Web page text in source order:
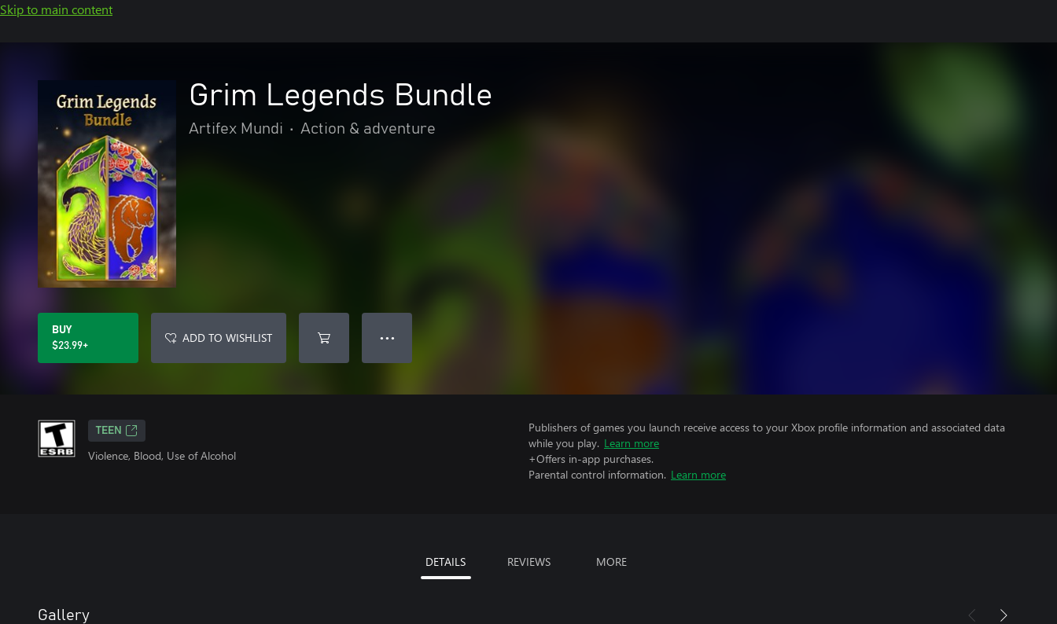
Skip to main content
Grim Legends Bundle
Artifex Mundi • Action & adventure
BUY
$23.99+
ADD TO WISHLIST ● ● ●
TEEN
Violence, Blood, Use of Alcohol
Publishers of games you launch receive access to your Xbox profile information and associated data
while you play. Learn more
+Offers in-app purchases.
Parental control information. Learn more
DETAILS REVIEWS MORE
Gallery